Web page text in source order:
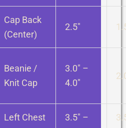
Cap Back
(Center)
2.5″
Beanie /
Knit Cap
3.0″ –
4.0″
Left Chest
3.5″ –